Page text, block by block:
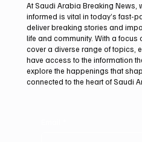
Iranian president
Palestinian
At Saudi Arabia Breaking News,
informed is vital in today’s fast-
deliver breaking stories and
life and community. With a focus
cover a diverse range of topics,
have access to the information
explore the happenings that
connected to the heart of Saudi